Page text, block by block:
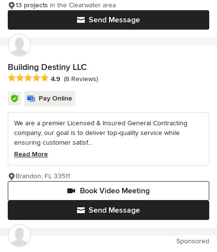
Send Message
13 projects in the Clearwater area
Building Destiny LLC
Average rating: 4.9 out of 5 stars
4.9 (8 Reviews)
Pay Online
We are a premier Licensed & Insured General Contracting
company, our goal is to deliver top-quality service while
ensuring customer satisf...
Read More
Send Message
Book Video Meeting
Brandon, FL 33511
Sponsored